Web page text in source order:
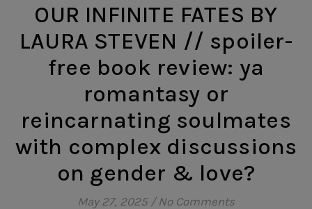
OUR INFINITE FATES BY
LAURA STEVEN // spoiler-
free book review: ya
romantasy or
reincarnating soulmates
with complex discussions
on gender & love?
May 27, 2025 / No Comments